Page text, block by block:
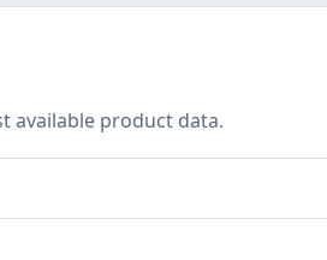
available product data.